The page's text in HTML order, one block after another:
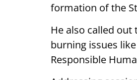
formation of the
He also called
burning issues like
Responsible